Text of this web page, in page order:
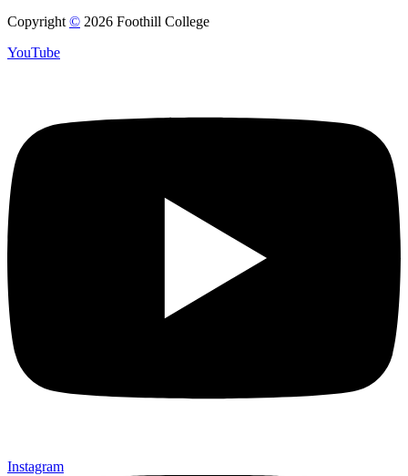
Copyright © 2026 Foothill College
YouTube
Instagram